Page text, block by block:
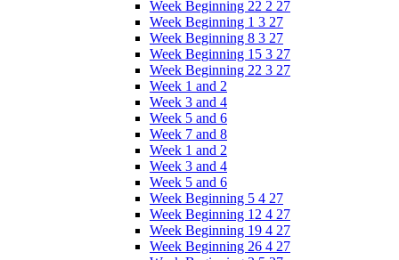
Week Beginning 22 2 27
Week Beginning 1 3 27
Week Beginning 8 3 27
Week Beginning 15 3 27
Week Beginning 22 3 27
Week 1 and 2
Week 3 and 4
Week 5 and 6
Week 7 and 8
Week 1 and 2
Week 3 and 4
Week 5 and 6
Week Beginning 5 4 27
Week Beginning 12 4 27
Week Beginning 19 4 27
Week Beginning 26 4 27